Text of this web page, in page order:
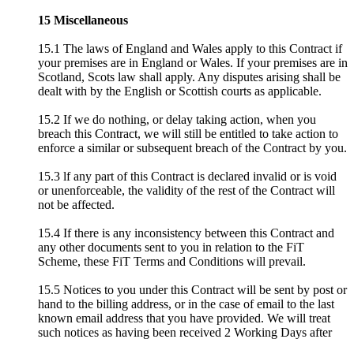
15 Miscellaneous
15.1 The laws of England and Wales apply to this Contract if
your premises are in England or Wales. If your premises are in
Scotland, Scots law shall apply. Any disputes arising shall be
dealt with by the English or Scottish courts as applicable.
15.2 If we do nothing, or delay taking action, when you
breach this Contract, we will still be entitled to take action to
enforce a similar or subsequent breach of the Contract by you.
15.3 lf any part of this Contract is declared invalid or is void
or unenforceable, the validity of the rest of the Contract will
not be affected.
15.4 If there is any inconsistency between this Contract and
any other documents sent to you in relation to the FiT
Scheme, these FiT Terms and Conditions will prevail.
15.5 Notices to you under this Contract will be sent by post or
hand to the billing address, or in the case of email to the last
known email address that you have provided. We will treat
such notices as having been received 2 Working Days after